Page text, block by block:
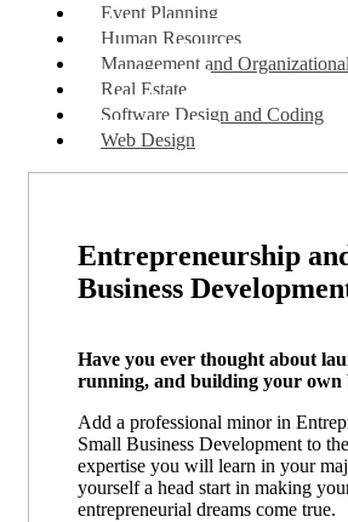
Event Planning
Human Resources
Management and
Real Estate
Software Design and Coding
Web Design
Entrepreneurship
Business
Have you ever thought about
running, and building your own
Add a professional minor in
Small Business Development to
expertise you will learn in your
yourself a head start in making
entrepreneurial dreams come true.